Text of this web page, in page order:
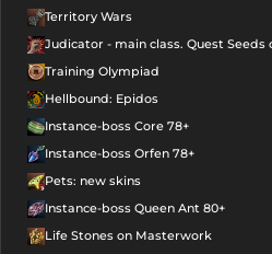
Territory Wars
Judicator - main class. Quest Seeds
Training Olympiad
Hellbound: Epidos
Instance-boss Core 78+
Instance-boss Orfen 78+
Pets: new skins
Instance-boss Queen Ant 80+
Life Stones on Masterwork